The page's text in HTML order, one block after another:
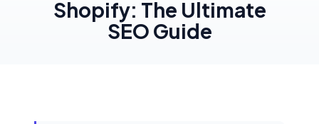
Shopify: The Ultimate
SEO Guide